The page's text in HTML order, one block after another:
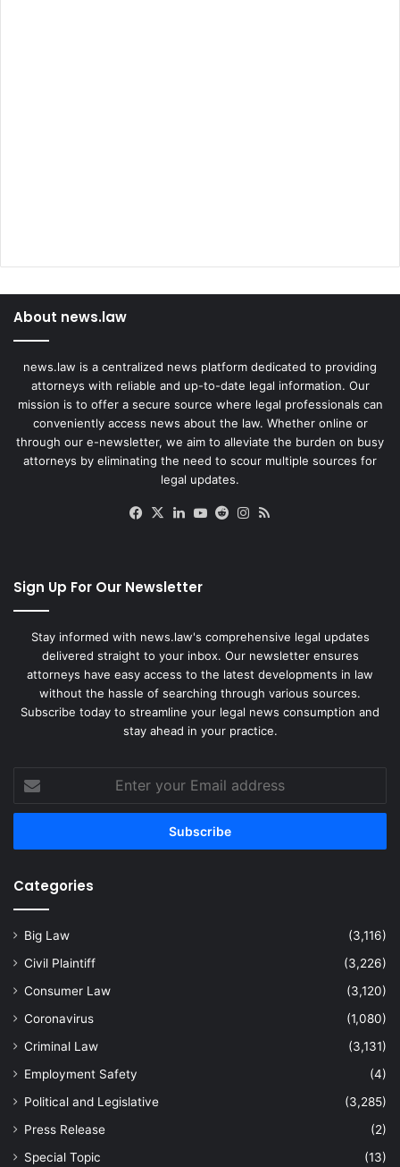
About news.law
news.law is a centralized news platform dedicated to providing
attorneys with reliable and up-to-date legal information. Our
mission is to offer a secure source where legal professionals can
conveniently access news about the law. Whether online or
through our e-newsletter, we aim to alleviate the burden on busy
attorneys by eliminating the need to scour multiple sources for
legal updates.
Facebook
X LinkedIn
YouTube
RedditInstagram
Sign Up For Our Newsletter
Stay informed with news.law's comprehensive legal updates
delivered straight to your inbox. Our newsletter ensures
attorneys have easy access to the latest developments in law
without the hassle of searching through various sources.
Subscribe today to streamline your legal news consumption and
stay ahead in your practice.
your
Email
Categories
Big Law
(3,116)
Civil Plaintiff
(3,226)
Consumer Law
(3,120)
Coronavirus
(1,080)
Criminal Law
(3,131)
Employment Safety
(4)
Political and Legislative
(3,285)
Press Release
(2)
Special Topic
(13)